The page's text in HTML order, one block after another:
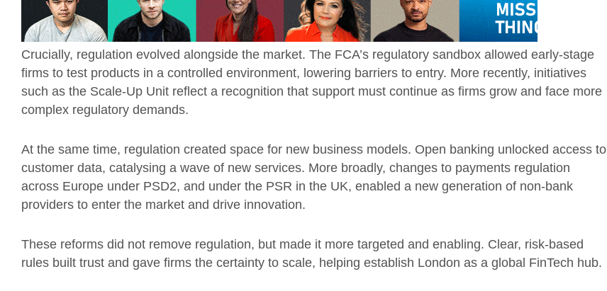
Crucially, regulation evolved alongside the market. The FCA’s regulatory sandbox allowed early-stage
firms to test products in a controlled environment, lowering barriers to entry. More recently, initiatives
such as the Scale-Up Unit reflect a recognition that support must continue as firms grow and face more
complex regulatory demands.
At the same time, regulation created space for new business models. Open banking unlocked access to
customer data, catalysing a wave of new services. More broadly, changes to payments regulation
across Europe under PSD2, and under the PSR in the UK, enabled a new generation of non-bank
providers to enter the market and drive innovation.
These reforms did not remove regulation, but made it more targeted and enabling. Clear, risk-based
rules built trust and gave firms the certainty to scale, helping establish London as a global FinTech hub.